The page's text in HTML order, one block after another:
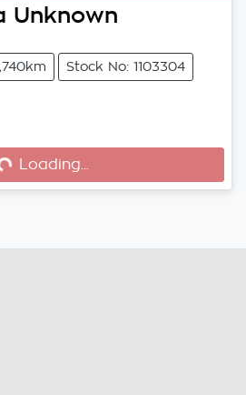
Unknown
Stock No: 1103304
Loading...
Loading...